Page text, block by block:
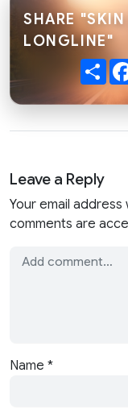
SHARE
LONGLINE"
Leave a Reply
Your email
comments are
Name *